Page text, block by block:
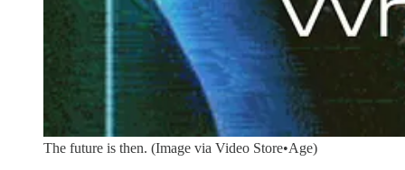
The future is then. (Image via Video Store•Age)